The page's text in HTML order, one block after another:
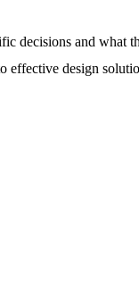
decisions and what
effective design